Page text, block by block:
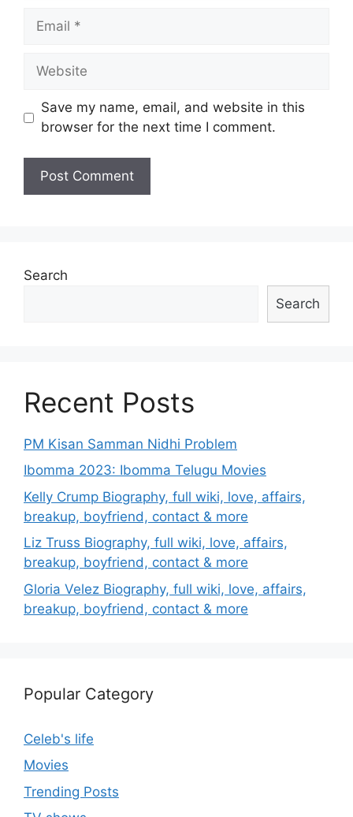
Email
Website
Save my name, email, and website in this
browser for the next time I comment.
Search
Search
Recent Posts
PM Kisan Samman Nidhi Problem
Ibomma 2023: Ibomma Telugu Movies
Kelly Crump Biography, full wiki, love, affairs,
breakup, boyfriend, contact & more
Liz Truss Biography, full wiki, love, affairs,
breakup, boyfriend, contact & more
Gloria Velez Biography, full wiki, love, affairs,
breakup, boyfriend, contact & more
Popular Category
Celeb's life
Movies
Trending Posts